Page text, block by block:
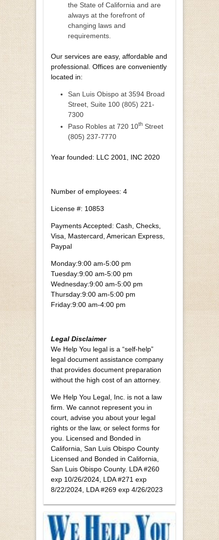
the State of California and are
always at the forefront of
changing laws and
requirements.
Our services are easy, affordable and
professional. Offices are conveniently
located in:
San Luis Obispo at 3594 Broad
Street, Suite 100 (805) 221-
7300
Paso Robles at 720 10th Street
(805) 237-7770
Year founded: LLC 2001, INC 2020
Number of employees: 4
License #: 10853
Payments Accepted: Cash, Checks,
Visa, Mastercard, American Express,
Paypal
Monday:9:00 am-5:00 pm
Tuesday:9:00 am-5:00 pm
Wednesday:9:00 am-5:00 pm
Thursday:9:00 am-5:00 pm
Friday:9:00 am-4:00 pm
Legal Disclaimer
We Help You legal is a “self-help”
legal document assistance company
that provides document preparation
without the high cost of an attorney.
We Help You Legal, Inc. is not a law
firm. We cannot represent you in
court, advise you about your legal
rights or the law, or select forms for
you. Licensed and Bonded in
California, San Luis Obispo County
Licensed and Bonded in California,
San Luis Obispo County. LDA #260
exp 10/26/2024, LDA #271 exp
8/22/2024, LDA #269 exp 4/26/2023